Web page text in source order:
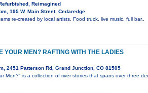
Reimagined
195 W. Main Street, Cedaredge
re-created by local artists. Food truck, live music, full bar,.
YOUR MEN? RAFTING WITH THE LADIES
2451 Patterson Rd, Grand Junction, CO 81505
Men?" is a collection of river stories that spans over three